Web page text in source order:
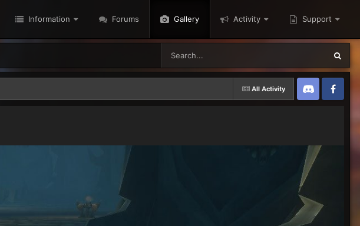
Information Forums Gallery Activity Support
All Activity
Discord Twitter